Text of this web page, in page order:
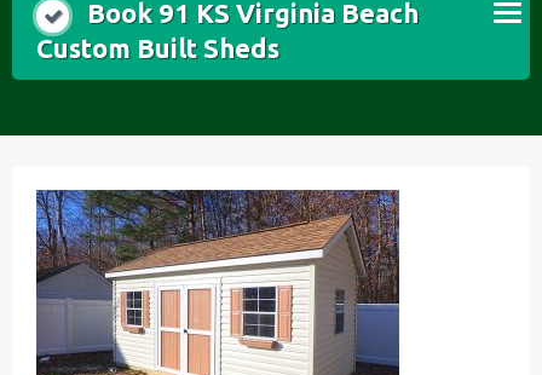
Book 91 KS Virginia Beach
Custom Built Sheds